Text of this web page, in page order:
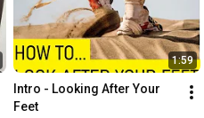
1:59
Intro - Looking After Your
Feet